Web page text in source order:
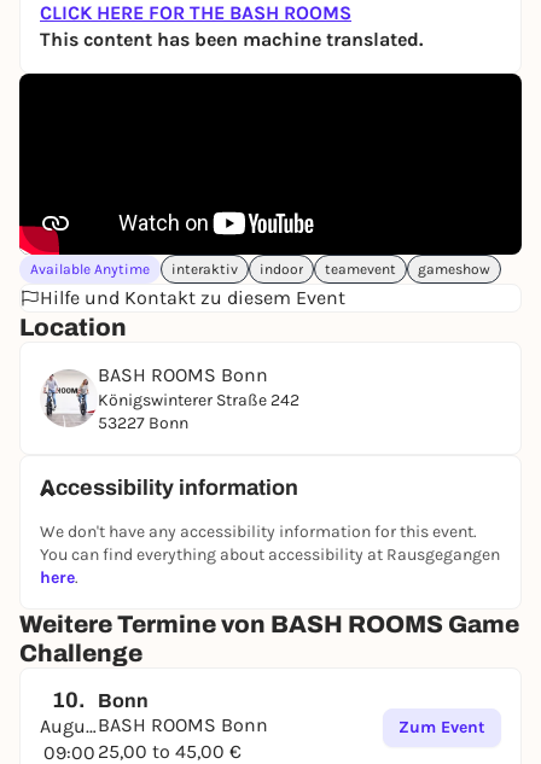
CLICK HERE FOR THE BASH ROOMS
This content has been machine translated.
Available Anytime interaktiv indoor teamevent gameshow
Hilfe und Kontakt zu diesem Event
Location
BASH ROOMS Bonn
Königswinterer Straße 242
53227 Bonn
Accessibility information
We don't have any accessibility information for this event.
You can find everything about accessibility at Rausgegangen
here.
Weitere Termine von BASH ROOMS Game
Challenge
10.
August
09:00
Bonn
BASH ROOMS Bonn
25,00 to 45,00 €
Zum Event